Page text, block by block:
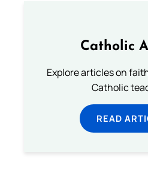
Catholic
Explore articles on
Catholic
READ